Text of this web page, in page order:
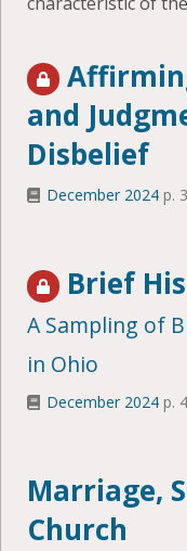
and
Disbelief
December 2024 p.
Brief
A Sampling of
in Ohio
December 2024 p.
Marriage,
Church